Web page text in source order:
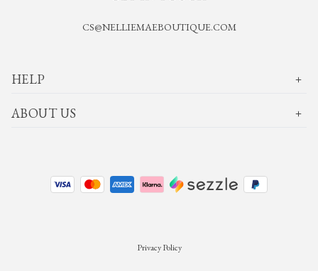
CS@NELLIEMAEBOUTIQUE.COM
HELP
ABOUT US
Privacy Policy